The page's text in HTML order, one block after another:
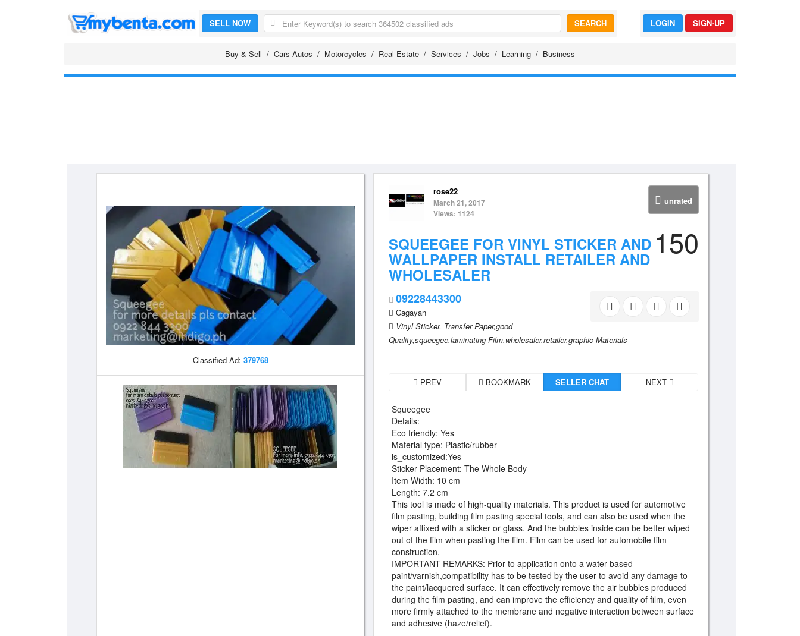
SELL NOW SEARCH LOGIN SIGN-UP
Buy & Sell Cars Autos Motorcycles Real Estate Services Jobs Learning Business
Classified Ad: 379768
unrated
rose22
March 21, 2017
Views: 1124
150
SQUEEGEE FOR VINYL STICKER AND
WALLPAPER INSTALL RETAILER AND
WHOLESALER
09228443300
Cagayan
Vinyl Sticker, Transfer Paper,good
Quality,squeegee,laminating Film,wholesaler,retailer,graphic Materials
PREV BOOKMARK SELLER CHAT NEXT
Squeegee
Details:
Eco friendly: Yes
Material type: Plastic/rubber
is_customized:Yes
Sticker Placement: The Whole Body
Item Width: 10 cm
Length: 7.2 cm
This tool is made of high-quality materials. This product is used for automotive
film pasting, building film pasting special tools, and can also be used when the
wiper affixed with a sticker or glass. And the bubbles inside can be better wiped
out of the film when pasting the film. Film can be used for automobile film
construction,
IMPORTANT REMARKS: Prior to application onto a water-based
paint/varnish,compatibility has to be tested by the user to avoid any damage to
the paint/lacquered surface. It can effectively remove the air bubbles produced
during the film pasting, and can improve the efficiency and quality of film, even
more firmly attached to the membrane and negative interaction between surface
and adhesive (haze/relief).